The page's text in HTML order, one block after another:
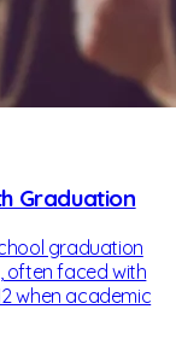
Graduation
graduation
often faced with
when academic